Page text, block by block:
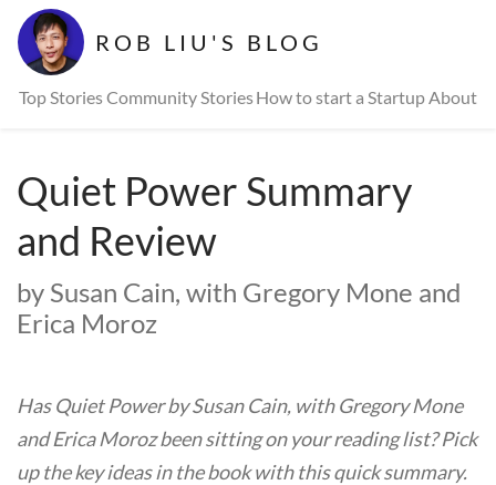
ROB LIU'S BLOG
Top StoriesCommunity StoriesHow to start a StartupAbout
Quiet Power Summary
and Review
by Susan Cain, with Gregory Mone and
Erica Moroz
Has Quiet Power by Susan Cain, with Gregory Mone
and Erica Moroz been sitting on your reading list? Pick
up the key ideas in the book with this quick summary.